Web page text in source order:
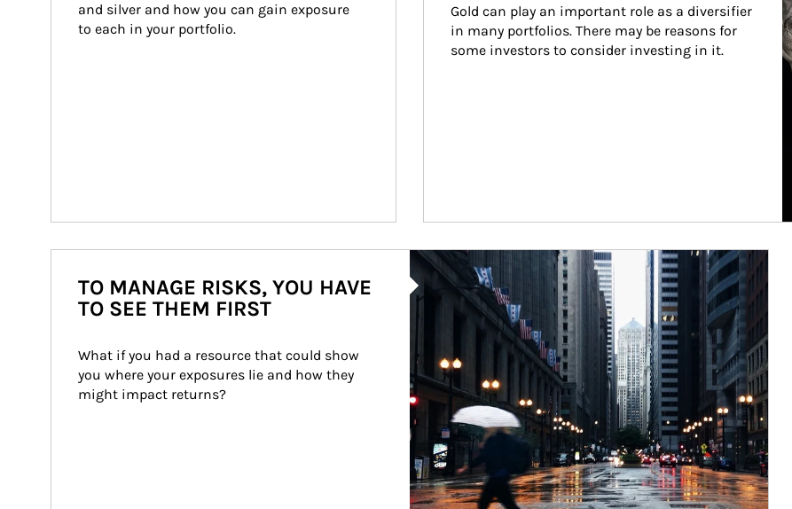
and silver and how you can gain exposure
to each in your portfolio.
Gold can play an important role as a diversifier
in many portfolios. There may be reasons for
some investors to consider investing in it.
Article Image
TO MANAGE RISKS, YOU HAVE
TO SEE THEM FIRST
What if you had a resource that could show
you where your exposures lie and how they
might impact returns?